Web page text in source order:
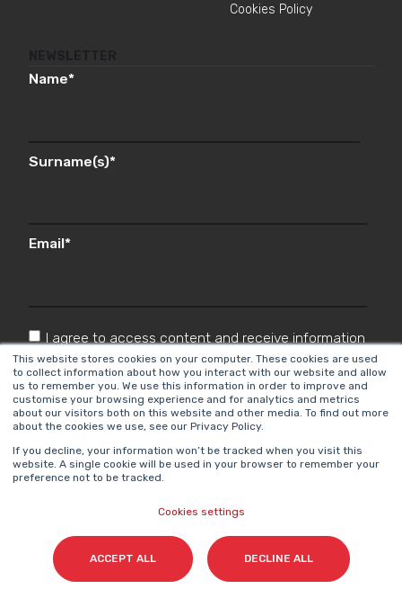
This website stores cookies on your computer. These cookies are used
to collect information about how you interact with our website and allow
us to remember you. We use this information in order to improve and
customise your browsing experience and for analytics and metrics
about our visitors both on this website and other media. To find out more
about the cookies we use, see our Privacy Policy.
If you decline, your information won’t be tracked when you visit this
website. A single cookie will be used in your browser to remember your
preference not to be tracked.
Cookies settings
ACCEPT ALL DECLINE ALL
Cookies Policy
Name*
Surname(s)*
Email*
I agree to access content and receive information
from Cyberclick in accordance with the
Privacy Policy.*
Cyberclick @ 2026. All rights reserved.